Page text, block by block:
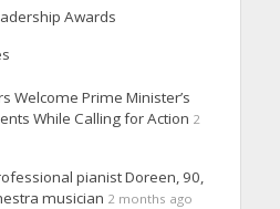
Awards
Welcome Prime Minister’s
While Calling for Action 2
pianist Doreen, 90,
musician 2 months ago